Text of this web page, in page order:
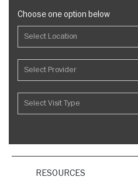
Choose one option below
RESOURCES